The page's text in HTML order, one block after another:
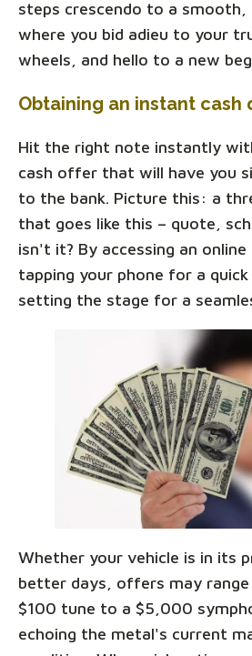
steps crescendo to a smooth,
where you bid adieu to your
wheels, and hello to a new
Obtaining an instant cash
Hit the right note instantly
cash offer that will have you
to the bank. Picture this: a
that goes like this – quote,
isn't it? By accessing an
tapping your phone for a quick
setting the stage for a
Whether your vehicle is in its
better days, offers may
$100 tune to a $5,000
echoing the metal's current